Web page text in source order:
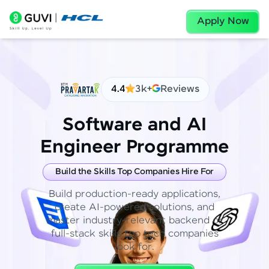
Apply Now
4.4 3k+ Reviews
Software and AI
Engineer Programme
Build the Skills Top Companies Hire For
Build production-ready applications,
create AI-powered solutions, and
master industry-relevant backend or
full-stack skills top tech companies
look for.